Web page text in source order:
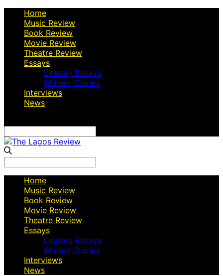
Home
Music Review
Book Review
Movie Review
Theatre Review
Essays
Literary Essays
Writers’ Diaries
Interviews
News
for:
for:
Home
Music Review
Book Review
Movie Review
Theatre Review
Essays
Literary Essays
Writers’ Diaries
Interviews
News